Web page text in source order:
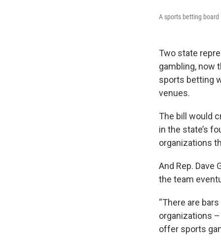
A sports betting board
Two state
gambling, now
sports betting
venues.
The bill would
in the state’s
organizations
And Rep. Dave
the team
“There are
organizations
offer sports